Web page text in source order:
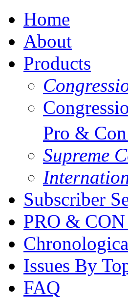
Home
About
Products
Pro &
Supreme
Subscriber
PRO &
Issues By
FAQ